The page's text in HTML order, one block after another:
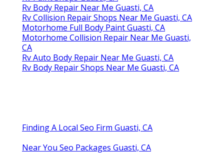
Rv Body Repair Near Me Guasti, CA
Rv Collision Repair Shops Near Me Guasti, CA
Motorhome Full Body Paint Guasti, CA
Motorhome Collision Repair Near Me Guasti,
CA
Rv Auto Body Repair Near Me Guasti, CA
Rv Body Repair Shops Near Me Guasti, CA
Finding A Local Seo Firm Guasti, CA
Near You Seo Packages Guasti, CA